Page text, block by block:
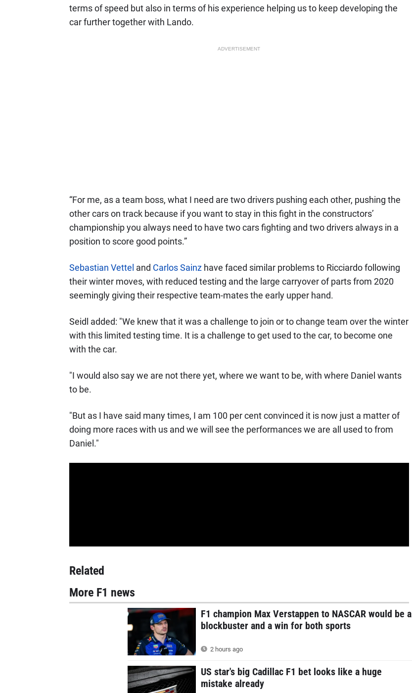
terms of speed but also in terms of his experience helping us to keep developing the
car further together with Lando.
ADVERTISEMENT
“For me, as a team boss, what I need are two drivers pushing each other, pushing the
other cars on track because if you want to stay in this fight in the constructors’
championship you always need to have two cars fighting and two drivers always in a
position to score good points.”
Sebastian Vettel and Carlos Sainzhave faced similar problems to Ricciardo following
their winter moves, with reduced testing and the large carryover of parts from 2020
seemingly giving their respective team-mates the early upper hand.
Seidl added: "We knew that it was a challenge to join or to change team over the winter
with this limited testing time. It is a challenge to get used to the car, to become one
with the car.
"I would also say we are not there yet, where we want to be, with where Daniel wants
to be.
"But as I have said many times, I am 100 per cent convinced it is now just a matter of
doing more races with us and we will see the performances we are all used to from
Daniel."
Related
More F1 news
F1 champion Max Verstappen to NASCAR would be a
blockbuster and a win for both sports
2 hours ago
US star's big Cadillac F1 bet looks like a huge
mistake already